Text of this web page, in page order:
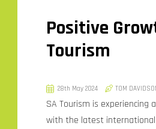
Positive
Tourism
28th May 2024 TOM
SA Tourism is experiencing
with the latest